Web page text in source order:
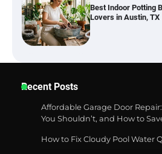
Six benefits of
Best Affordable
Recent Posts
Affordable Garage Door
You Shouldn’t, and How to
How to Fix Cloudy Pool Water